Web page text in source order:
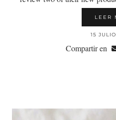
LEER
15
Compartir en